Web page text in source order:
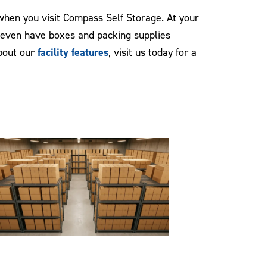
you visit Compass Self Storage. At your
have boxes and packing supplies
our facility features, visit us today for a